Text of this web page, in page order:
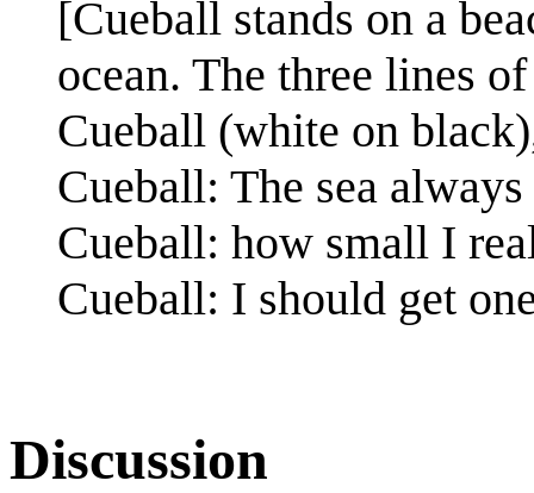
[Cueball stands on a
ocean. The three lines
Cueball (white on
Cueball: The sea
Cueball: how small I
Cueball: I should get
Discussion